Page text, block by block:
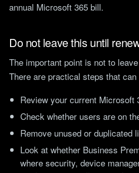
annual Microsoft 365 bill.
Do not leave this until
The important point is not to
There are practical steps that can
Review your current Microsoft
Check whether users are on
Remove unused or duplicated
Look at whether Business
where security, device